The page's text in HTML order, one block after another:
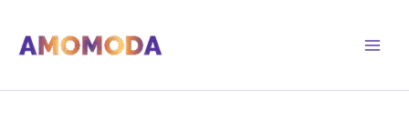
content